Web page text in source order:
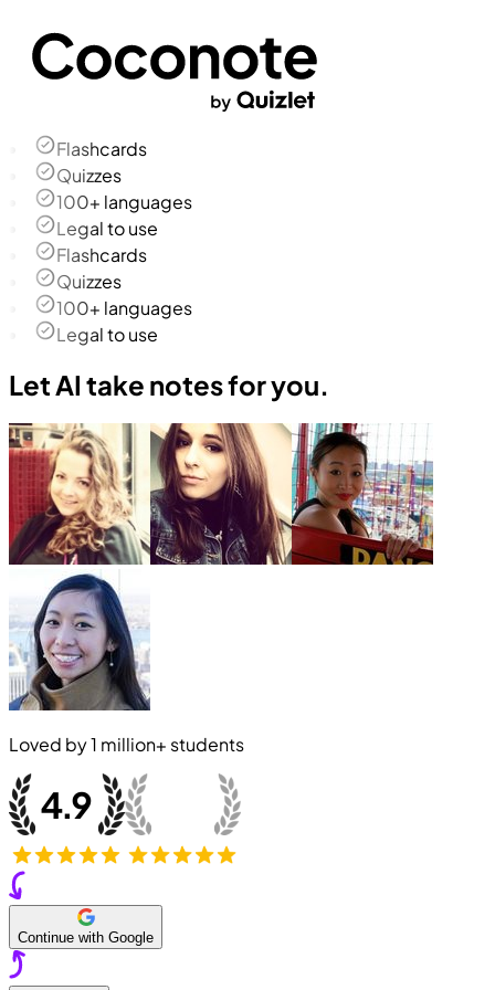
Flashcards
Quizzes
100+ languages
Legal to use
Flashcards
Quizzes
100+ languages
Legal to use
Let AI take notes for you.
Loved by1 million+ students
Continue with Google